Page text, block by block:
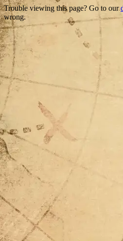
Trouble viewing this page? Go to our
wrong.